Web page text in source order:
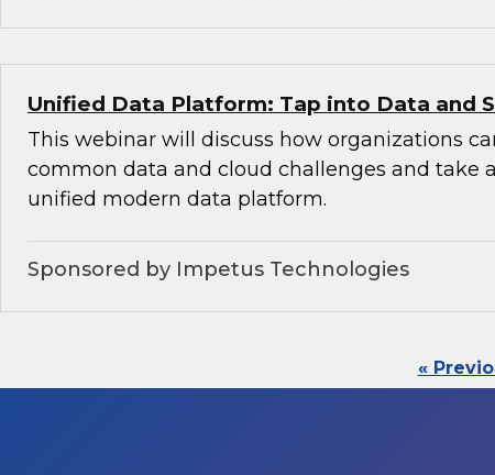
Unified Data Platform: Tap into Data and
This webinar will discuss how organizations
common data and cloud challenges and take
unified modern data platform.
Sponsored by Impetus Technologies
«